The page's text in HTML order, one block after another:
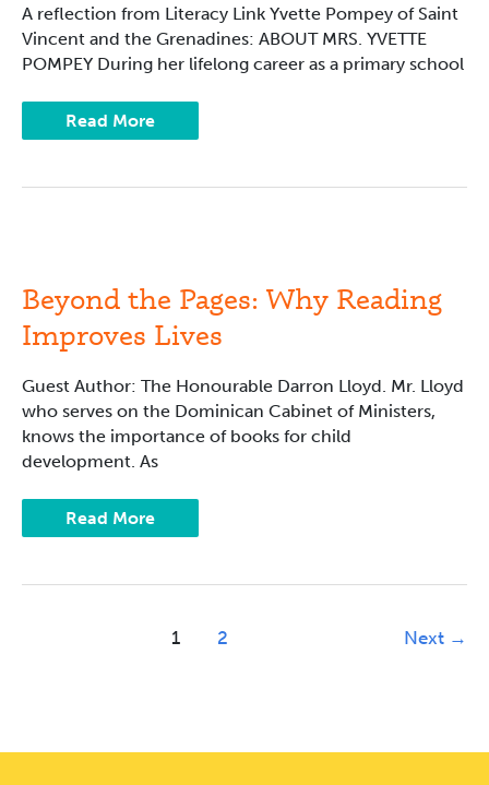
A reflection from Literacy Link Yvette Pompey of Saint
Vincent and the Grenadines: ABOUT MRS. YVETTE
POMPEY During her lifelong career as a primary school
Read More
Beyond the Pages: Why Reading
Improves Lives
Guest Author: The Honourable Darron Lloyd. Mr. Lloyd
who serves on the Dominican Cabinet of Ministers,
knows the importance of books for child
development. As
Reading
Lives
Read More
1 2 Next →